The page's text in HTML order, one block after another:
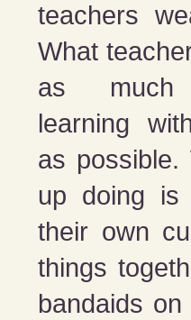
teachers
What
as much
learning
as possible.
up doing is
their own
things
bandaids